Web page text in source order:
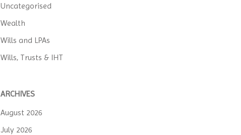
Uncategorised
Wealth
Wills and LPAs
Wills, Trusts & IHT
ARCHIVES
August 2026
July 2026